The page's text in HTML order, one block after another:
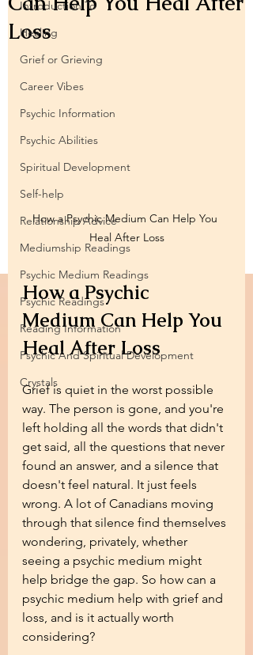
Introduction To
Healing
Grief or Grieving
Career Vibes
Psychic Information
Psychic Abilities
Spiritual Development
Self-help
Relationship Advice
Mediumship Readings
Psychic Medium Readings
Psychic Readings
Reading Information
Psychic And Spiritual Development
Crystals
Loss
How a Psychic Medium Can Help You
Heal After Loss
How a Psychic
Medium Can Help You
Heal After Loss
Grief is quiet in the worst possible
way. The person is gone, and you're
left holding all the words that didn't
get said, all the questions that never
found an answer, and a silence that
doesn't feel natural. It just feels
wrong. A lot of Canadians moving
through that silence find themselves
wondering, privately, whether
seeing a psychic medium might
help bridge the gap. So how can a
psychic medium help with grief and
loss, and is it actually worth
considering?